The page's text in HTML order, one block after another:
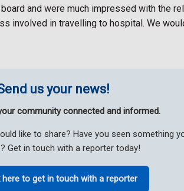
and were much impressed with the
in travelling to hospital. We
us your news!
community connected and informed.
like to share? Have you seen something
Get in touch with a reporter today!
to get in touch with a reporter